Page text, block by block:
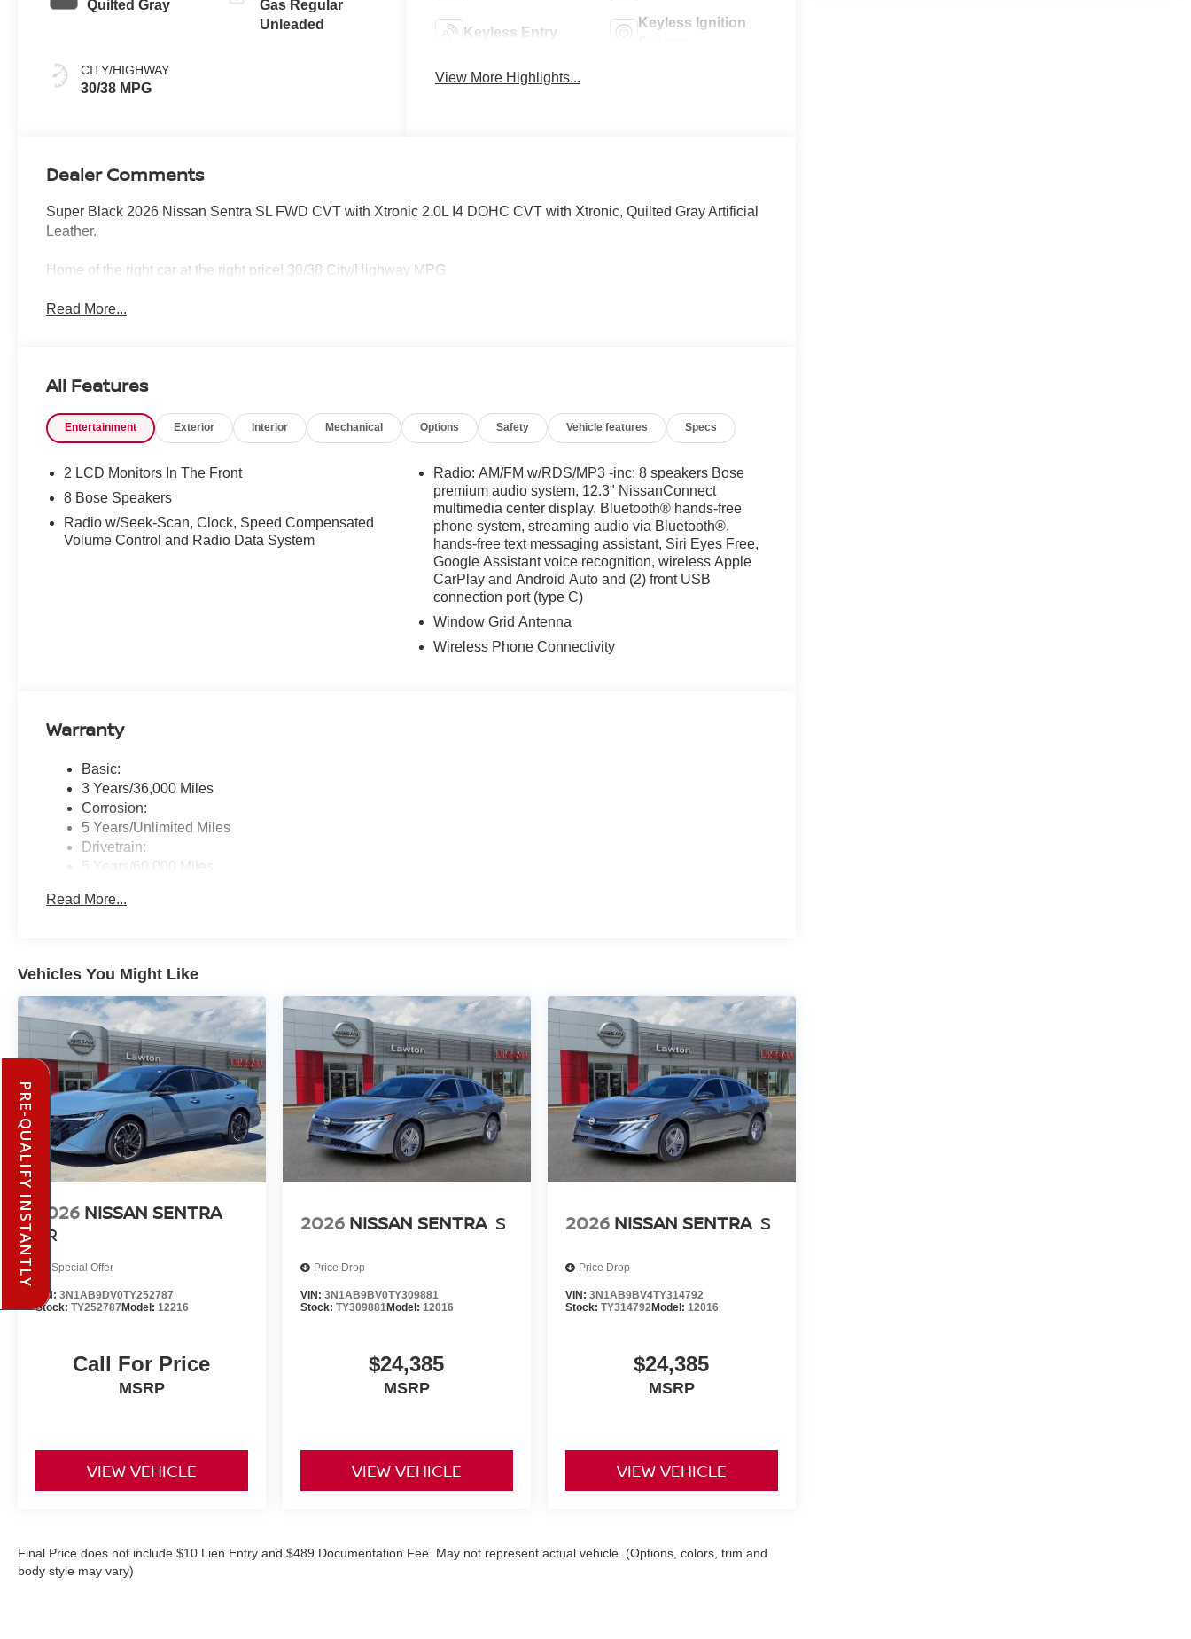
Quilted Gray
CITY/HIGHWAY
30/38 MPG
Gas Regular
Unleaded
Keyless Entry
Keyless Ignition
View More Highlights...
Dealer Comments
Super Black 2026 Nissan Sentra SL FWD CVT with Xtronic 2.0L I4 DOHC CVT with Xtronic, Quilted Gray Artificial
Leather.
Home of the right car at the right price! 30/38 City/Highway MPG
Read More...
All Features
Entertainment Exterior Interior Mechanical Options Safety Vehicle features Specs
2 LCD Monitors In The Front
8 Bose Speakers
Radio w/Seek-Scan, Clock, Speed Compensated
Volume Control and Radio Data System
Radio: AM/FM w/RDS/MP3 -inc: 8 speakers Bose
premium audio system, 12.3" NissanConnect
multimedia center display, Bluetooth® hands-free
phone system, streaming audio via Bluetooth®,
hands-free text messaging assistant, Siri Eyes Free,
Google Assistant voice recognition, wireless Apple
CarPlay and Android Auto and (2) front USB
connection port (type C)
Window Grid Antenna
Wireless Phone Connectivity
Warranty
Basic:
3 Years/36,000 Miles
Corrosion:
5 Years/Unlimited Miles
Drivetrain:
5 Years/60,000 Miles
3 Years/36,000 Miles
Read More...
Vehicles You Might Like
2026 NISSAN SENTRA
SR
Special Offer
VIN: 3N1AB9DV0TY252787
Stock: TY252787Model: 12216
Call For Price
MSRP
VIEW VEHICLE
2026 NISSAN SENTRA S
Price Drop
VIN: 3N1AB9BV0TY309881
Stock: TY309881Model: 12016
$24,385
MSRP
VIEW VEHICLE
2026 NISSAN SENTRA S
Price Drop
VIN: 3N1AB9BV4TY314792
Stock: TY314792Model: 12016
$24,385
MSRP
VIEW VEHICLE
Final Price does not include $10 Lien Entry and $489 Documentation Fee. May not represent actual vehicle. (Options, colors, trim and
body style may vary)
PRE-QUALIFY INSTANTLY